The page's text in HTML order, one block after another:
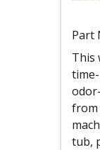
Part
This
from
tub,